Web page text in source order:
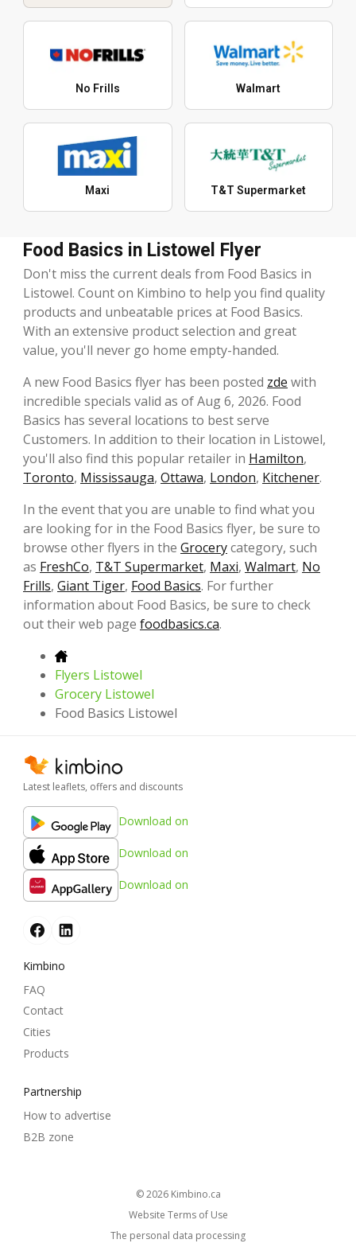
No Frills Walmart
Maxi T&T Supermarket
Food Basics in Listowel Flyer
Don't miss the current deals from Food Basics in
Listowel. Count on Kimbino to help you find quality
products and unbeatable prices at Food Basics.
With an extensive product selection and great
value, you'll never go home empty-handed.
A new Food Basics flyer has been posted zde with
incredible specials valid as of Aug 6, 2026. Food
Basics has several locations to best serve
Customers. In addition to their location in Listowel,
you'll also find this popular retailer in Hamilton,
Toronto, Mississauga, Ottawa, London, Kitchener.
In the event that you are unable to find what you
are looking for in the Food Basics flyer, be sure to
browse other flyers in the Grocerycategory, such
as FreshCo, T&T Supermarket, Maxi, Walmart, No
Frills, Giant Tiger, Food Basics. For further
information about Food Basics, be sure to check
out their web page foodbasics.ca.
Flyers Listowel
Grocery Listowel
Food Basics Listowel
Latest leaflets, offers and discounts
Download on
Download on
Download on
Kimbino
FAQ
Contact
Cities
Products
Partnership
How to advertise
B2B zone
© 2026 kimbino.ca
Website Terms of Use
The personal data processing